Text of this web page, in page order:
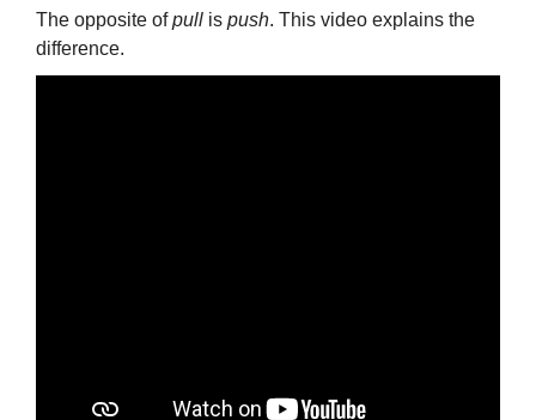
The opposite ofpull is push. This video explains the
difference.